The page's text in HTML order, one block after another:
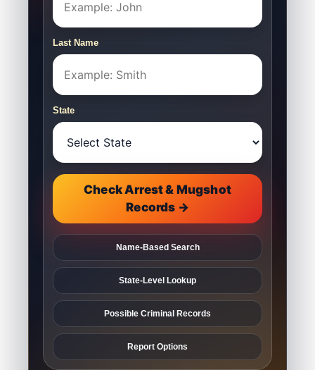
Last Name
State
Check Arrest & Mugshot
Records →
Name-Based Search
State-Level Lookup
Possible Criminal Records
Report Options